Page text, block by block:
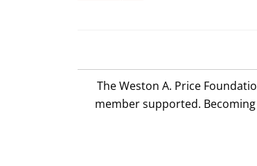
Interactions
The Weston A. Price
member supported.